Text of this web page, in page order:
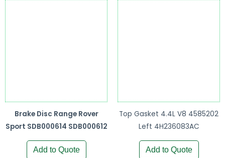
Brake Disc Range Rover
Sport SDB000614 SDB000612
Add to Quote
Top Gasket 4.4L V8 4585202
Left 4H236083AC
Add to Quote